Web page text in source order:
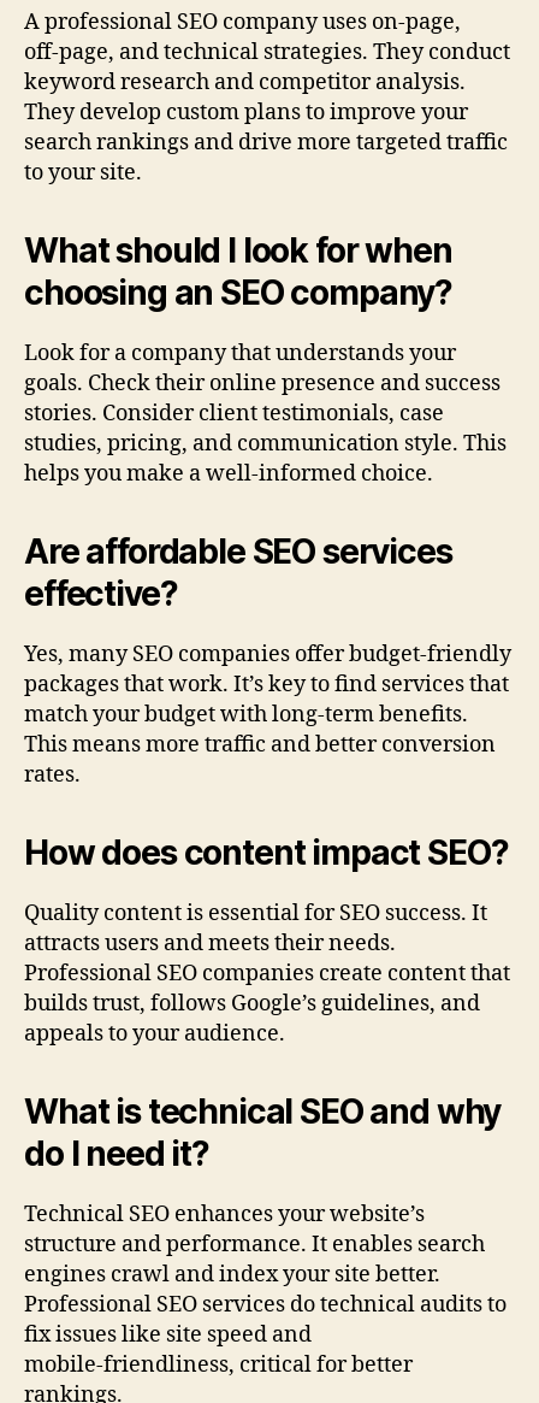
A professional SEO company uses on‑page,
off‑page, and technical strategies. They conduct
keyword research and competitor analysis.
They develop custom plans to improve your
search rankings and drive more targeted traffic
to your site.
What should I look for when
choosing an SEO company?
Look for a company that understands your
goals. Check their online presence and success
stories. Consider client testimonials, case
studies, pricing, and communication style. This
helps you make a well-informed choice.
Are affordable SEO services
effective?
Yes, many SEO companies offer budget‑friendly
packages that work. It’s key to find services that
match your budget with long-term benefits.
This means more traffic and better conversion
rates.
How does content impact SEO?
Quality content is essential for SEO success. It
attracts users and meets their needs.
Professional SEO companies create content that
builds trust, follows Google’s guidelines, and
appeals to your audience.
What is technical SEO and why
do I need it?
Technical SEO enhances your website’s
structure and performance. It enables search
engines crawl and index your site better.
Professional SEO services do technical audits to
fix issues like site speed and
mobile‑friendliness, critical for better
rankings.